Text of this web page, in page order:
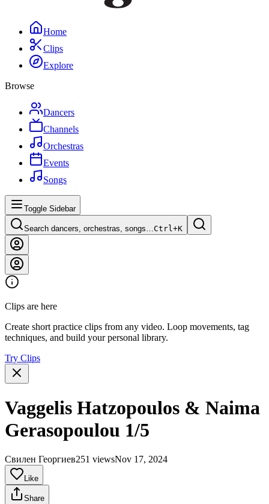
Home
Clips
Explore
Browse
Dancers
Channels
Orchestras
Events
Songs
Toggle Sidebar
Search dancers, orchestras, songs…Ctrl+K
Clips are here
Create short practice clips from any video. Loop movements, tag
techniques, and build your personal library.
Try Clips
Vaggelis Hatzopoulos & Naima
Gerasopoulou 1/5
Свилен Георгиев251 viewsNov 17, 2024
Like
Share